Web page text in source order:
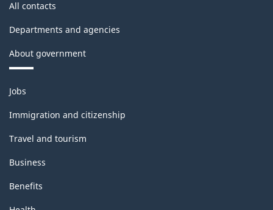
All contacts
Departments and agencies
About government
Themes
and
topics
Jobs
Immigration and citizenship
Travel and tourism
Business
Benefits